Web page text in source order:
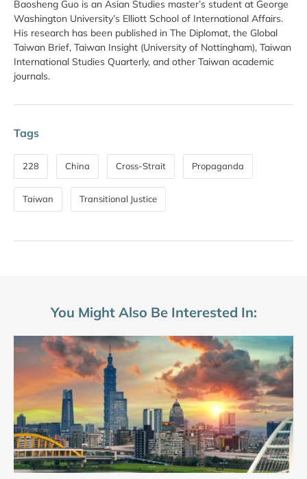
Baosheng Guo is an Asian Studies master’s student at George
Washington University’s Elliott School of International Affairs.
His research has been published in The Diplomat, the Global
Taiwan Brief, Taiwan Insight (University of Nottingham), Taiwan
International Studies Quarterly, and other Taiwan academic
journals.
Tags
228 China Cross-Strait Propaganda
Taiwan Transitional Justice
You Might Also Be Interested In: